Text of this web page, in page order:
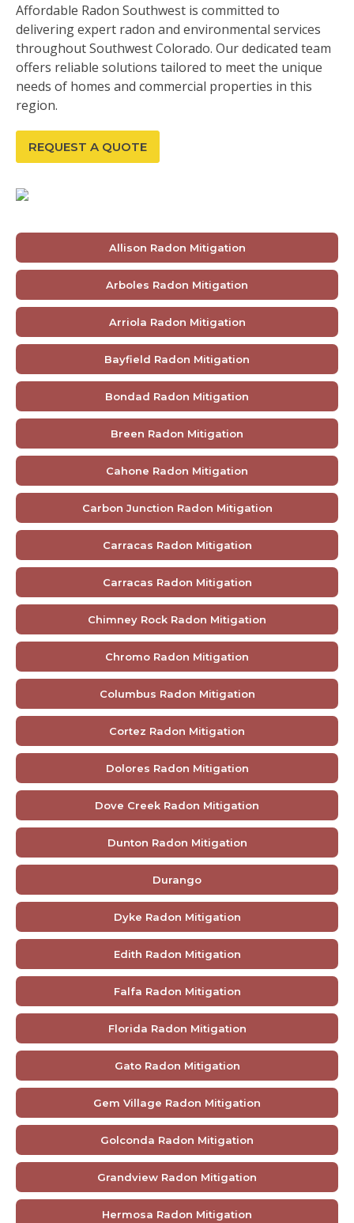
Affordable Radon Southwest is committed to
delivering expert radon and environmental services
throughout Southwest Colorado. Our dedicated team
offers reliable solutions tailored to meet the unique
needs of homes and commercial properties in this
region.
REQUEST A QUOTE
Allison Radon Mitigation
Arboles Radon Mitigation
Arriola Radon Mitigation
Bayfield Radon Mitigation
Bondad Radon Mitigation
Breen Radon Mitigation
Cahone Radon Mitigation
Carbon Junction Radon Mitigation
Carracas Radon Mitigation
Carracas Radon Mitigation
Chimney Rock Radon Mitigation
Chromo Radon Mitigation
Columbus Radon Mitigation
Cortez Radon Mitigation
Dolores Radon Mitigation
Dove Creek Radon Mitigation
Dunton Radon Mitigation
Durango
Dyke Radon Mitigation
Edith Radon Mitigation
Falfa Radon Mitigation
Florida Radon Mitigation
Gato Radon Mitigation
Gem Village Radon Mitigation
Golconda Radon Mitigation
Grandview Radon Mitigation
Hermosa Radon Mitigation